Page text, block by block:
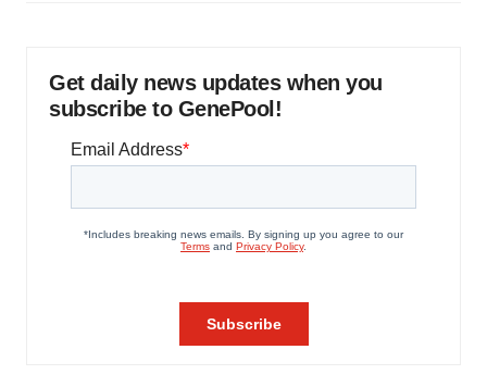
Get daily news updates when you
subscribe to GenePool!